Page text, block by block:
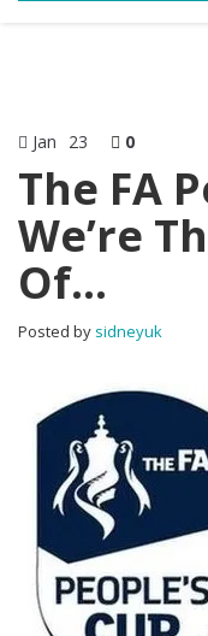
Jan 23 0
The FA
We’re
Of…
Posted by sidneyuk